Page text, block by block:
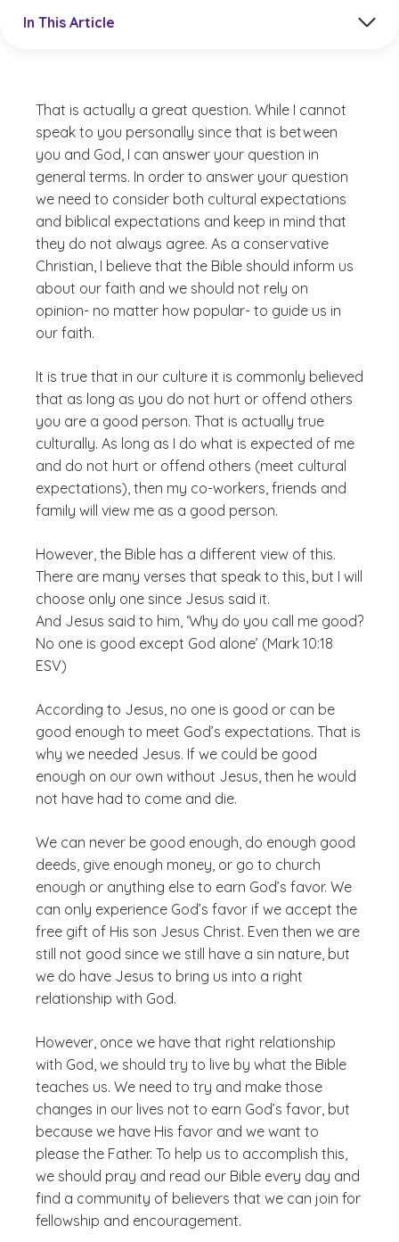
In This Article
That is actually a great question. While I cannot
speak to you personally since that is between
you and God, I can answer your question in
general terms. In order to answer your question
we need to consider both cultural expectations
and biblical expectations and keep in mind that
they do not always agree. As a conservative
Christian, I believe that the Bible should inform us
about our faith and we should not rely on
opinion- no matter how popular- to guide us in
our faith.
It is true that in our culture it is commonly believed
that as long as you do not hurt or offend others
you are a good person. That is actually true
culturally. As long as I do what is expected of me
and do not hurt or offend others (meet cultural
expectations), then my co-workers, friends and
family will view me as a good person.
However, the Bible has a different view of this.
There are many verses that speak to this, but I will
choose only one since Jesus said it.
And Jesus said to him, ‘Why do you call me good?
No one is good except God alone’ (Mark 10:18
ESV)
According to Jesus, no one is good or can be
good enough to meet God’s expectations. That is
why we needed Jesus. If we could be good
enough on our own without Jesus, then he would
not have had to come and die.
We can never be good enough, do enough good
deeds, give enough money, or go to church
enough or anything else to earn God’s favor. We
can only experience God’s favor if we accept the
free gift of His son Jesus Christ. Even then we are
still not good since we still have a sin nature, but
we do have Jesus to bring us into a right
relationship with God.
However, once we have that right relationship
with God, we should try to live by what the Bible
teaches us. We need to try and make those
changes in our lives not to earn God’s favor, but
because we have His favor and we want to
please the Father. To help us to accomplish this,
we should pray and read our Bible every day and
find a community of believers that we can join for
fellowship and encouragement.